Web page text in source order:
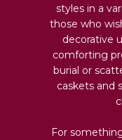
styles in a
those who
decorative
comforting
burial or
caskets and
For